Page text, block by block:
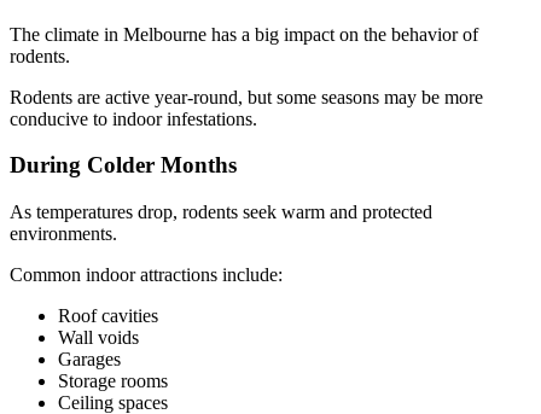
The climate in Melbourne has a big impact on the behavior of
rodents.
Rodents are active year-round, but some seasons may be more
conducive to indoor infestations.
During Colder Months
As temperatures drop, rodents seek warm and protected
environments.
Common indoor attractions include:
Roof cavities
Wall voids
Garages
Storage rooms
Ceiling spaces